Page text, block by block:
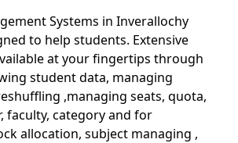
Systems in Inverallochy
to help students. Extensive
at your fingertips through
student data, managing
,managing seats, quota,
faculty, category and for
allocation, subject managing ,